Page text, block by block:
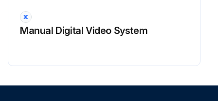
Manual Digital Video System